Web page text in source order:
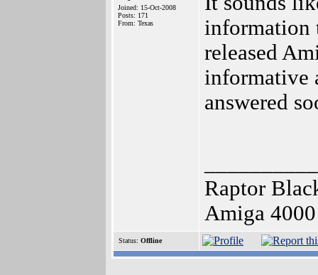
Joined: 15-Oct-2008
Posts: 171
From: Texas
information
released
informative
answered
Raptor
Amiga
Status: Offline